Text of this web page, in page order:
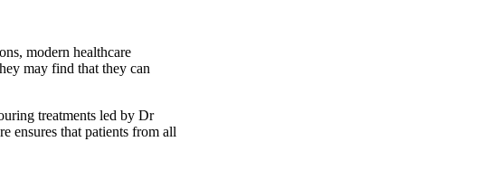
modern healthcare
may find that they can
treatments led by Dr
ensures that patients from all